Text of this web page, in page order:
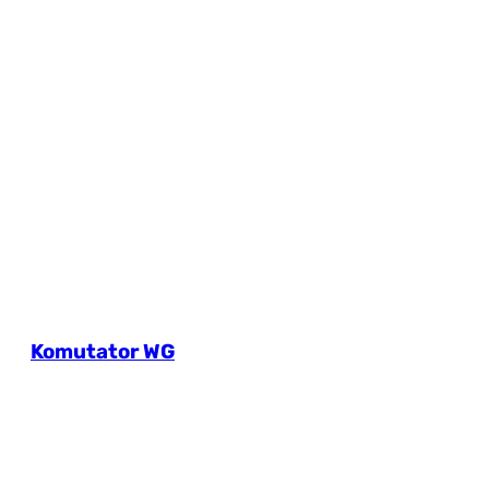
Komutator WG